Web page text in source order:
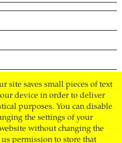
site saves small pieces of text
device in order to deliver
purposes. You can disable
the settings of your
without changing the
permission to store that